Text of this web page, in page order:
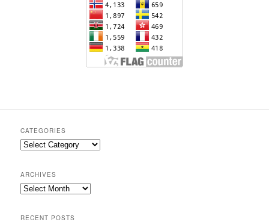
CATEGORIES
Categories
ARCHIVES
Archives
RECENT POSTS